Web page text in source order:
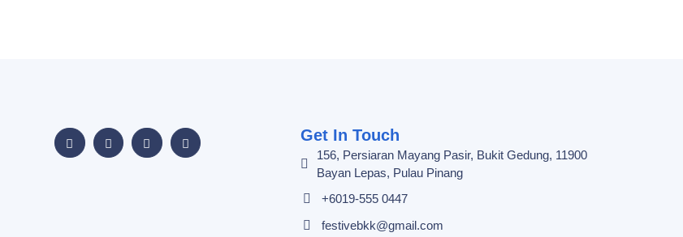
Get In Touch
156, Persiaran Mayang Pasir, Bukit Gedung, 11900
Bayan Lepas, Pulau Pinang
+6019-555 0447
festivebkk@gmail.com